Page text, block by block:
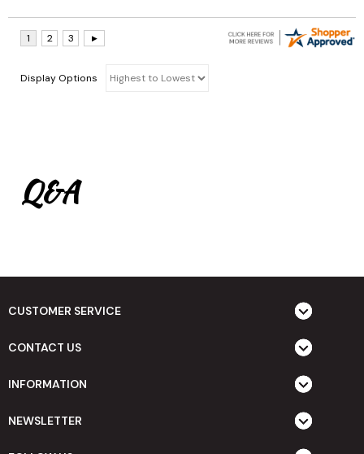
Display Options
Q&A
CUSTOMER SERVICE
CONTACT US
INFORMATION
NEWSLETTER